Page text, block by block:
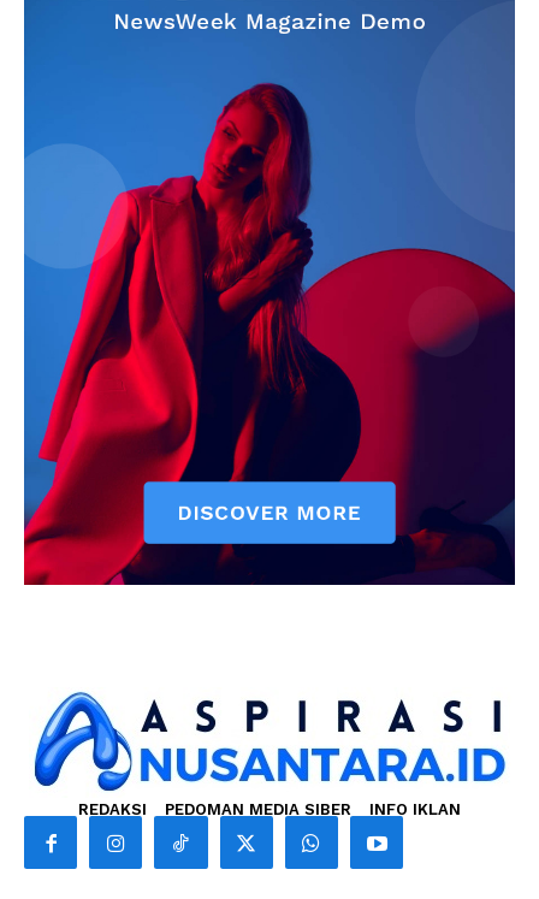
REDAKSI PEDOMAN MEDIA SIBER INFO IKLAN